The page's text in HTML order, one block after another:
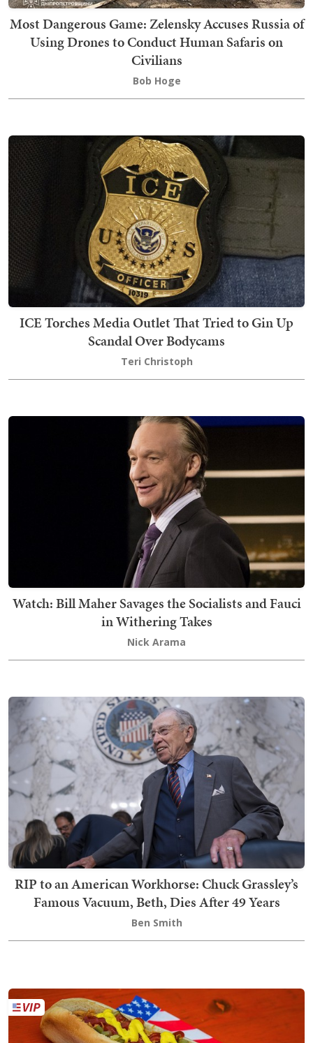
Most Dangerous Game: Zelensky Accuses Russia of
Using Drones to Conduct Human Safaris on
Civilians
Bob Hoge
ICE Torches Media Outlet That Tried to Gin Up
Scandal Over Bodycams
Teri Christoph
Watch: Bill Maher Savages the Socialists and Fauci
in Withering Takes
Nick Arama
RIP to an American Workhorse: Chuck Grassley’s
Famous Vacuum, Beth, Dies After 49 Years
Ben Smith